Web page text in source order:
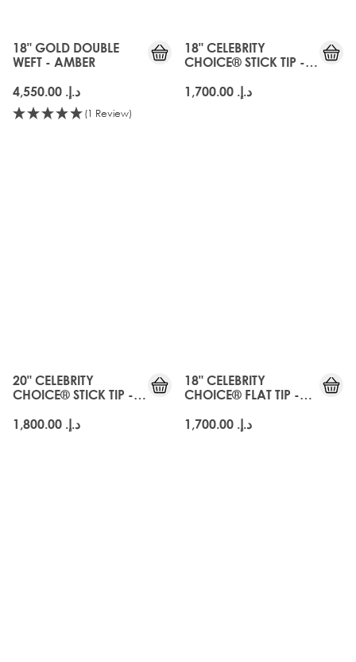
18" GOLD DOUBLE
WEFT - AMBER
د.إ.‏ 4,550.00
(1 Review)
18" CELEBRITY
CHOICE® STICK TIP -
د.إ.‏ 1,700.00
20" CELEBRITY
CHOICE® STICK TIP -
د.إ.‏ 1,800.00
18" CELEBRITY
CHOICE® FLAT TIP -
د.إ.‏ 1,700.00